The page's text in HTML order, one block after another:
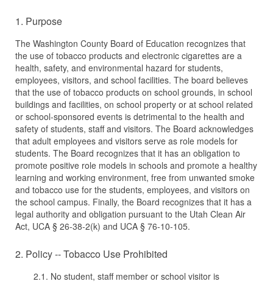
1. Purpose
The Washington County Board of Education recognizes that
the use of tobacco products and electronic cigarettes are a
health, safety, and environmental hazard for students,
employees, visitors, and school facilities. The board believes
that the use of tobacco products on school grounds, in school
buildings and facilities, on school property or at school related
or school-sponsored events is detrimental to the health and
safety of students, staff and visitors. The Board acknowledges
that adult employees and visitors serve as role models for
students. The Board recognizes that it has an obligation to
promote positive role models in schools and promote a healthy
learning and working environment, free from unwanted smoke
and tobacco use for the students, employees, and visitors on
the school campus. Finally, the Board recognizes that it has a
legal authority and obligation pursuant to the Utah Clean Air
Act, UCA § 26-38-2(k) and UCA § 76-10-105.
2. Policy -- Tobacco Use Prohibited
2.1. No student, staff member or school visitor is